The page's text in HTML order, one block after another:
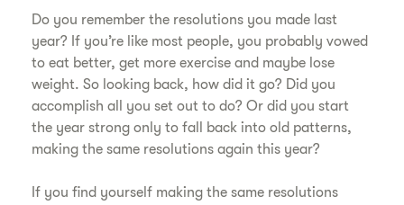
Do you remember the resolutions you made last
year? If you’re like most people, you probably vowed
to eat better, get more exercise and maybe lose
weight. So looking back, how did it go? Did you
accomplish all you set out to do? Or did you start
the year strong only to fall back into old patterns,
making the same resolutions again this year?
If you find yourself making the same resolutions